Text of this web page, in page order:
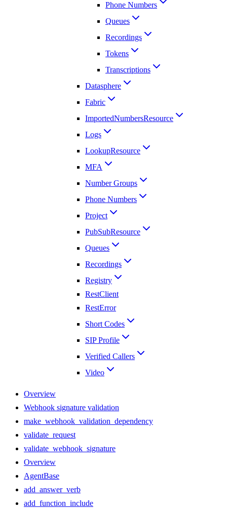
Phone Numbers
Queues
Recordings
Tokens
Transcriptions
Datasphere
Fabric
ImportedNumbersResource
Logs
LookupResource
MFA
Number Groups
Phone Numbers
Project
PubSubResource
Queues
Recordings
Registry
RestClient
RestError
Short Codes
SIP Profile
Verified Callers
Video
Overview
Webhook signature validation
make_webhook_validation_dependency
validate_request
validate_webhook_signature
Overview
AgentBase
add_answer_verb
add_function_include